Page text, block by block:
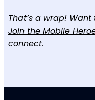
That’s a wrap!
Join the Mobile
connect.